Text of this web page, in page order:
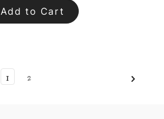
Add to Cart
1 2